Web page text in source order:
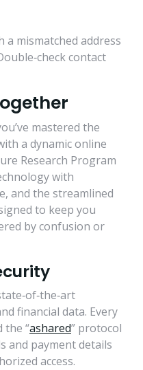
mismatched address
contact
mastered the
a dynamic online
Research Program
with
and the streamlined
to keep you
by confusion or
financial data. Every
the “ashared” protocol
and payment details
access.